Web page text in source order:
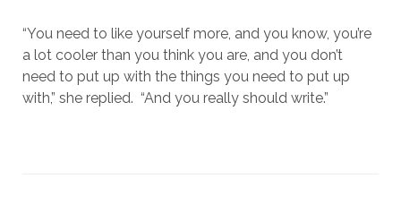
“You need to like yourself more, and you know, you’re
a lot cooler than you think you are, and you don’t
need to put up with the things you need to put up
with,” she replied. “And you really should write.”